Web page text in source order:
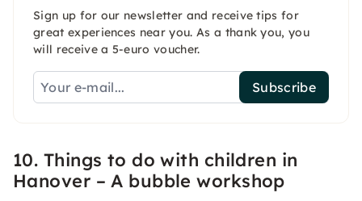
Sign up for our newsletter and receive tips for
great experiences near you. As a thank you, you
will receive a 5-euro voucher.
Subscribe
10. Things to do with children in
Hanover – A bubble workshop